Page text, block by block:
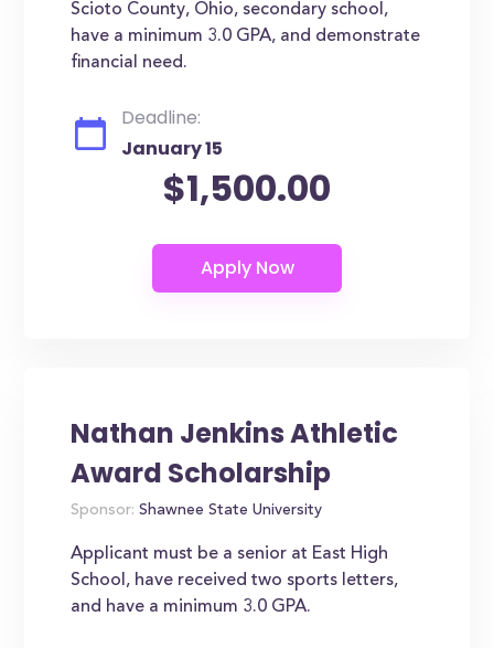
Scioto County, Ohio, secondary school,
have a minimum 3.0 GPA, and demonstrate
financial need.
Deadline:
January 15
$1,500.00
Nathan Jenkins Athletic
Award Scholarship
Sponsor: Shawnee State University
Applicant must be a senior at East High
School, have received two sports letters,
and have a minimum 3.0 GPA.